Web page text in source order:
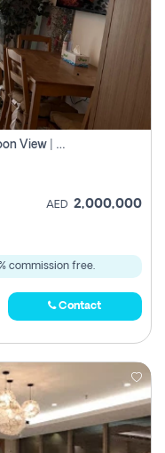
Luxury Smart Studio With Crystal Lagoon View | Riviera Azure, Meydan One
AED 2,000,000
commission free.
Contact